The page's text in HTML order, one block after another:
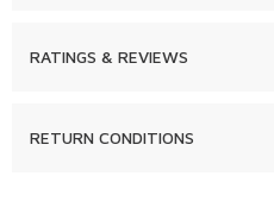
RATINGS & REVIEWS
RETURN CONDITIONS